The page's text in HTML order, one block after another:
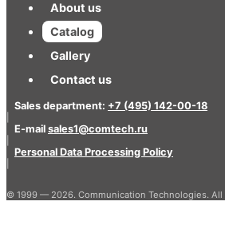
About us
Catalog
Gallery
Contact us
Sales department: +7 (495) 142-00-18
E-mail sales1@comtech.ru
Personal Data Processing Policy
© 1999 — 2026. Communication Technologies. All